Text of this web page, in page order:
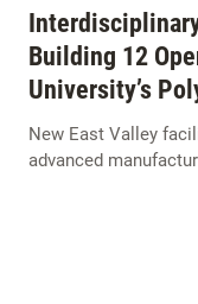
Building 12
University’s
New East Valley
advanced